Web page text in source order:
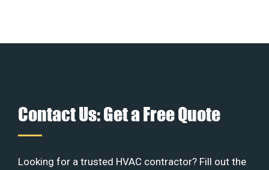
Contact Us: Get a Free Quote
Looking for a trusted HVAC contractor? Fill out the